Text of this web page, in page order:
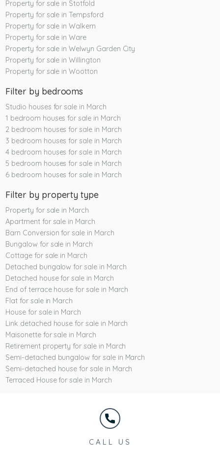
Property for sale in Stotfold
Property for sale in Tempsford
Property for sale in Walkern
Property for sale in Ware
Property for sale in Welwyn Garden City
Property for sale in Willington
Property for sale in Wootton
Filter by bedrooms
Studio houses for sale in March
1 bedroom houses for sale in March
2 bedroom houses for sale in March
3 bedroom houses for sale in March
4 bedroom houses for sale in March
5 bedroom houses for sale in March
6 bedroom houses for sale in March
Filter by property type
Property for sale in March
Apartment for sale in March
Barn Conversion for sale in March
Bungalow for sale in March
Cottage for sale in March
Detached bungalow for sale in March
Detached house for sale in March
End of terrace house for sale in March
Flat for sale in March
House for sale in March
Link detached house for sale in March
Maisonette for sale in March
Retirement property for sale in March
Semi-detached bungalow for sale in March
Semi-detached house for sale in March
Terraced House for sale in March
CALL US